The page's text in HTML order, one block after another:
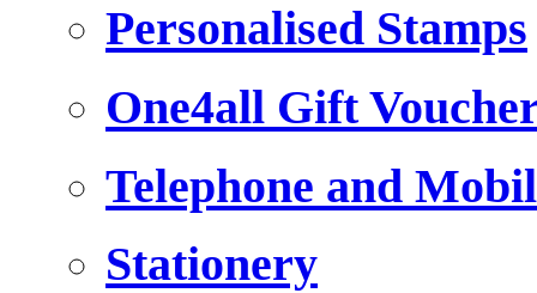
Personalised Stamps
One4all Gift
Telephone and
Stationery